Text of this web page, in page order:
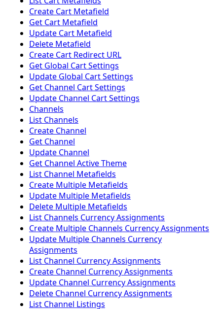
Create Cart Metafield
Get Cart Metafield
Update Cart Metafield
Delete Metafield
Create Cart Redirect URL
Get Global Cart Settings
Update Global Cart Settings
Get Channel Cart Settings
Update Channel Cart Settings
Channels
List Channels
Create Channel
Get Channel
Update Channel
Get Channel Active Theme
List Channel Metafields
Create Multiple Metafields
Update Multiple Metafields
Delete Multiple Metafields
List Channels Currency Assignments
Create Multiple Channels Currency Assignments
Update Multiple Channels Currency
Assignments
List Channel Currency Assignments
Create Channel Currency Assignments
Update Channel Currency Assignments
Delete Channel Currency Assignments
List Channel Listings